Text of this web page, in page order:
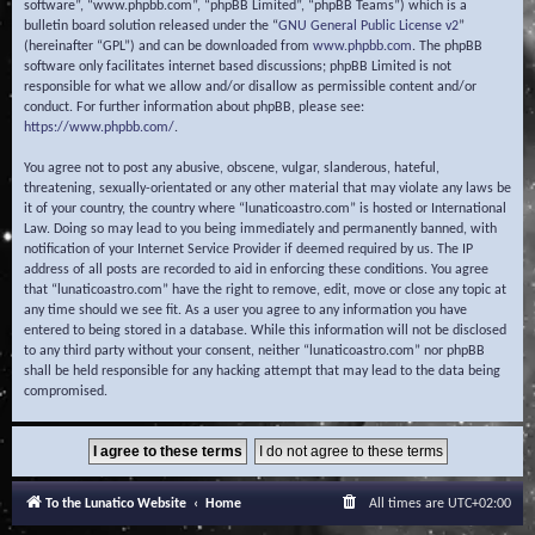
software”, “www.phpbb.com”, “phpBB Limited”, “phpBB Teams”) which is a
bulletin board solution released under the “GNU General Public License v2”
(hereinafter “GPL”) and can be downloaded from www.phpbb.com. The phpBB
software only facilitates internet based discussions; phpBB Limited is not
responsible for what we allow and/or disallow as permissible content and/or
conduct. For further information about phpBB, please see:
https://www.phpbb.com/.
You agree not to post any abusive, obscene, vulgar, slanderous, hateful,
threatening, sexually-orientated or any other material that may violate any laws be
it of your country, the country where “lunaticoastro.com” is hosted or International
Law. Doing so may lead to you being immediately and permanently banned, with
notification of your Internet Service Provider if deemed required by us. The IP
address of all posts are recorded to aid in enforcing these conditions. You agree
that “lunaticoastro.com” have the right to remove, edit, move or close any topic at
any time should we see fit. As a user you agree to any information you have
entered to being stored in a database. While this information will not be disclosed
to any third party without your consent, neither “lunaticoastro.com” nor phpBB
shall be held responsible for any hacking attempt that may lead to the data being
compromised.
To the Lunatico Website Home All times are UTC+02:00